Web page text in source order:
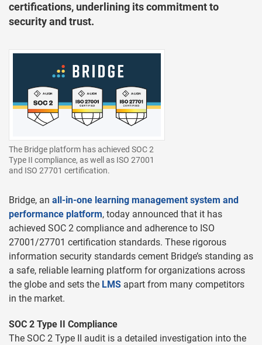
certifications, underlining its commitment to
security and trust.
The Bridge platform has achieved SOC 2
Type II compliance, as well as ISO 27001
and ISO 27701 certification.
Bridge, an all-in-one learning management system and
performance platform, today announced that it has
achieved SOC 2 compliance and adherence to ISO
27001/27701 certification standards. These rigorous
information security standards cement Bridge’s standing as
a safe, reliable learning platform for organizations across
the globe and sets the LMS apart from many competitors
in the market.
SOC 2 Type II Compliance
The SOC 2 Type II audit is a detailed investigation into the